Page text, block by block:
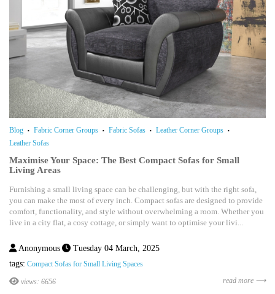
Blog Fabric Corner Groups Fabric Sofas
Leather Corner Groups
Leather Sofas
Maximise Your Space: The Best Compact Sofas for Small
Living Areas
Furnishing a small living space can be challenging, but with the right sofa,
you can make the most of every inch. Compact sofas are designed to provide
comfort, functionality, and style without overwhelming a room. Whether you
live in a city flat, a cosy cottage, or simply want to optimise your livi...
Anonymous
Tuesday 04 March, 2025
tags: Compact Sofas for Small Living Spaces
views: 6656 read more ⟶